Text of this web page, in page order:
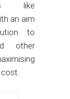
like
an aim
to
other